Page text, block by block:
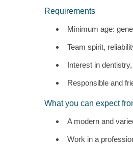
Requirements
Minimum age:
Team spirit,
Interest in
Responsible and
What you can expect
A modern and
Work in a